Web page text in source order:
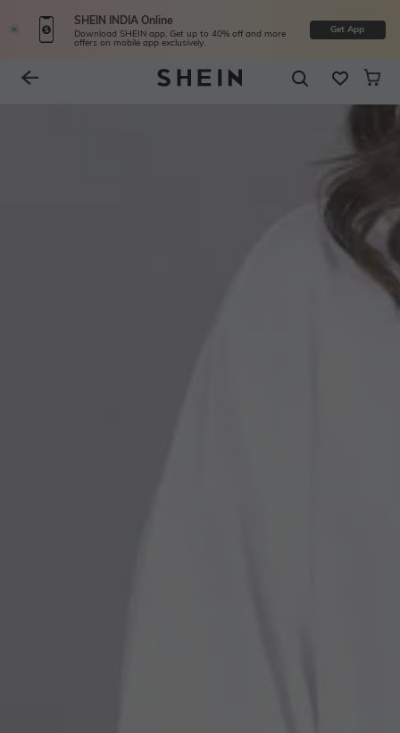
SHEIN INDIA Online
Download SHEIN app. Get up to 40% off and more
offers on mobile app exclusively.
Get App